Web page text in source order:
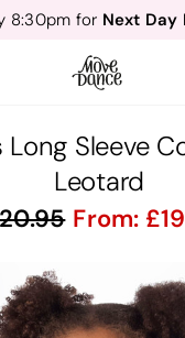
8:30pm for Next Day
Free Delivery*&
- Sign up for
Long Sleeve
Leotard
From: